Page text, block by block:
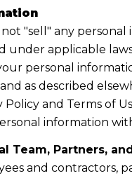
"sell" any personal
under applicable
personal
as described
Policy and Terms of
information
Team, Partners,
and contractors,